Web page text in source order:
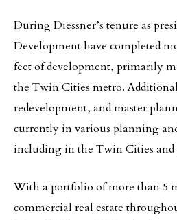
During Diessner’s tenure as
Development have completed
feet of development, primarily
the Twin Cities metro.
redevelopment, and master
currently in various planning
including in the Twin Cities and
With a portfolio of more than 5
commercial real estate